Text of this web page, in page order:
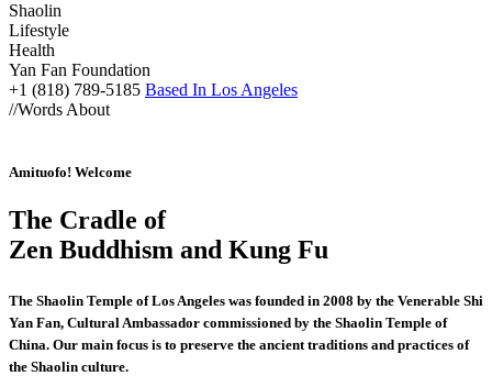
Shaolin
Lifestyle
Health
Yan Fan Foundation
+1 (818) 789-5185 Based In Los Angeles
//Words About
Amituofo! Welcome
The Cradle of
Zen Buddhism and Kung Fu
The Shaolin Temple of Los Angeles was founded in 2008 by the Venerable Shi
Yan Fan, Cultural Ambassador commissioned by the Shaolin Temple of
China. Our main focus is to preserve the ancient traditions and practices of
the Shaolin culture.